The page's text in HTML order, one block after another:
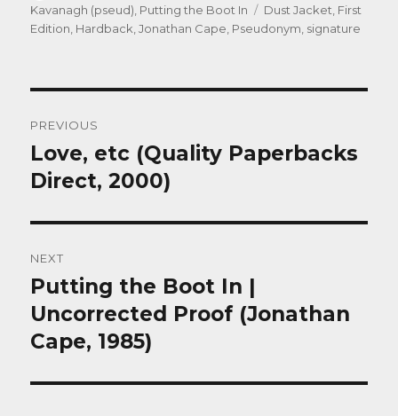
on
Kavanagh (pseud), Putting the Boot In Tags
Dust Jacket, First
Edition, Hardback,Jonathan Cape, Pseudonym, signature
navigation
PREVIOUS
Previous
post:
Love, etc (Quality Paperbacks
Direct, 2000)
NEXT
Next
post:
Putting the Boot In |
Uncorrected Proof (Jonathan
Cape, 1985)